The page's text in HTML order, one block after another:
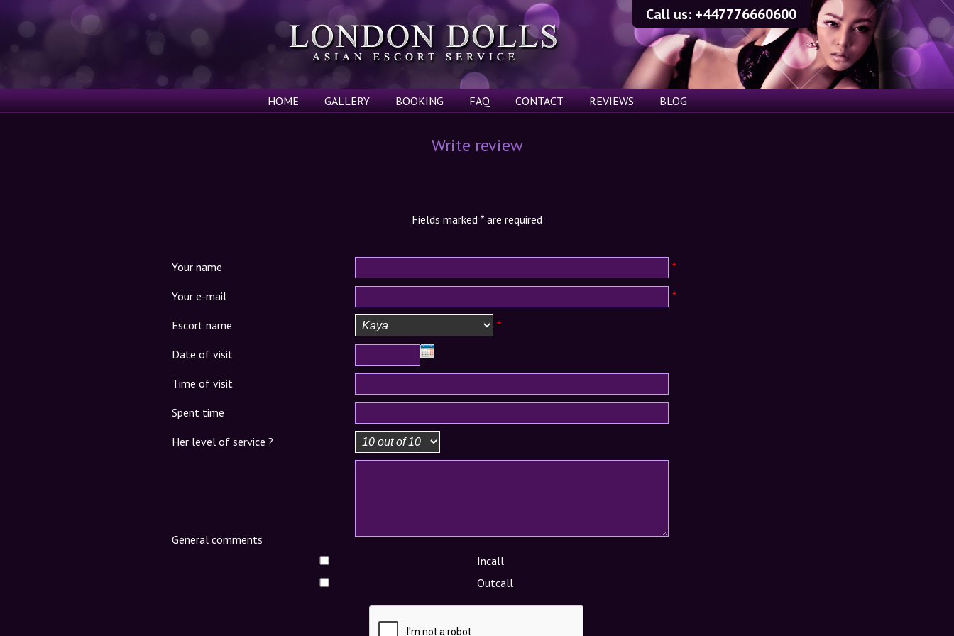
Call us: +447776660600
HOME GALLERY BOOKING FAQ CONTACT REVIEWS BLOG
Write review
Fields marked * are required
Your name *
Your e-mail *
Escort name *
Date of visit
Time of visit
Spent time
Her level of service ?
General comments
Incall
Outcall